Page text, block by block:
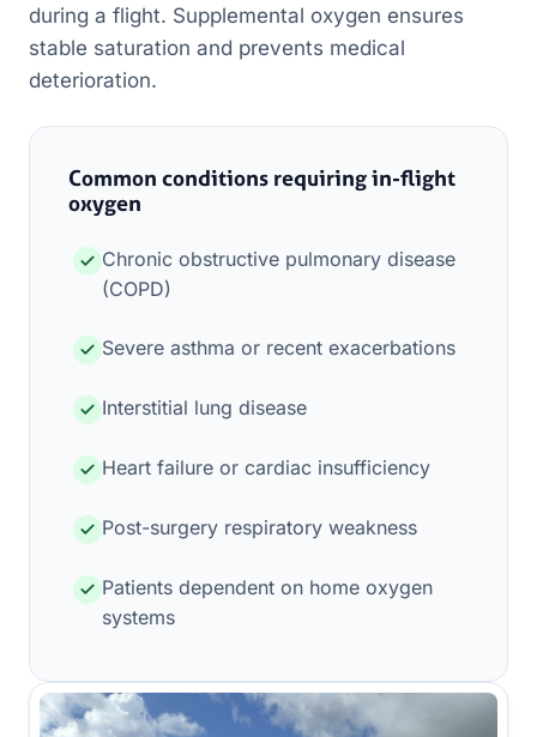
during a flight. Supplemental oxygen ensures
stable saturation and prevents medical
deterioration.
Common conditions requiring in-flight
oxygen
Chronic obstructive pulmonary disease
(COPD)
Severe asthma or recent exacerbations
Interstitial lung disease
Heart failure or cardiac insufficiency
Post-surgery respiratory weakness
Patients dependent on home oxygen
systems